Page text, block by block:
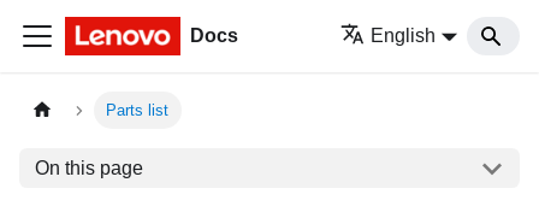
Docs English
Parts list
On this page